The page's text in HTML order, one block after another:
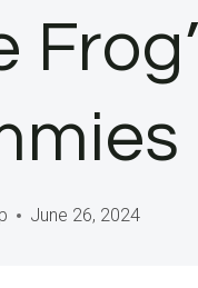
June 26, 2024